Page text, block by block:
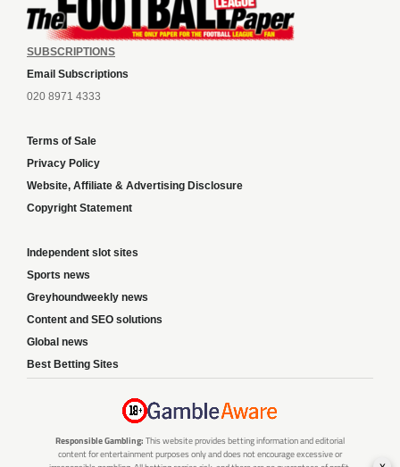
SUBSCRIPTIONS
Email Subscriptions
020 8971 4333
Terms of Sale
Privacy Policy
Website, Affiliate & Advertising Disclosure
Copyright Statement
Independent slot sites
Sports news
Greyhoundweekly news
Content and SEO solutions
Global news
Best Betting Sites
Responsible Gambling: This website provides betting information and editorial
content for entertainment purposes only and does not encourage excessive or